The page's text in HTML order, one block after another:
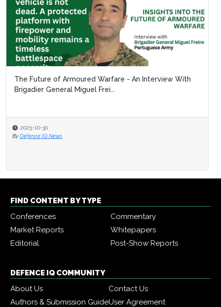
The Future of Armoured Warfare - An Interview With
Brigadier General Miguel Frei...
2025-10-30
By Defence IQ News
FIND CONTENT BY TYPE
Conferences
Commentary
Market Reports
Whitepapers
Editorial
Post-Show Reports
DEFENCE IQ COMMUNITY
About Us
Contact Us
Authors & Submission GuideUser Agreement